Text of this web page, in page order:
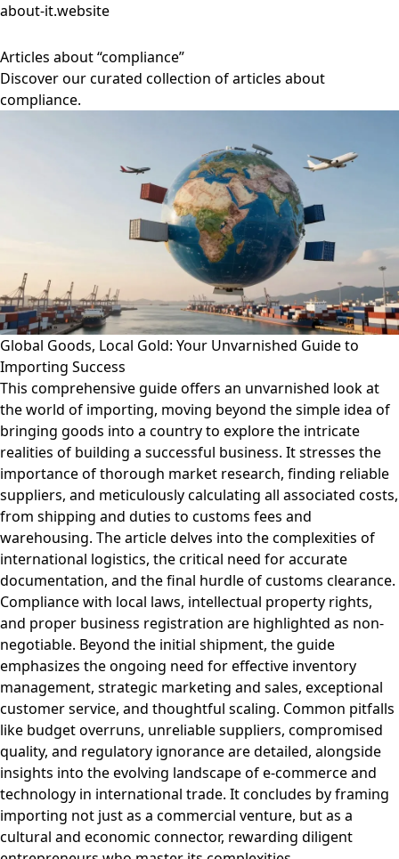
about-it.website
Articles about “compliance”
Discover our curated collection of articles about
compliance.
Global Goods, Local Gold: Your Unvarnished Guide to
Importing Success
This comprehensive guide offers an unvarnished look at
the world of importing, moving beyond the simple idea of
bringing goods into a country to explore the intricate
realities of building a successful business. It stresses the
importance of thorough market research, finding reliable
suppliers, and meticulously calculating all associated costs,
from shipping and duties to customs fees and
warehousing. The article delves into the complexities of
international logistics, the critical need for accurate
documentation, and the final hurdle of customs clearance.
Compliance with local laws, intellectual property rights,
and proper business registration are highlighted as non-
negotiable. Beyond the initial shipment, the guide
emphasizes the ongoing need for effective inventory
management, strategic marketing and sales, exceptional
customer service, and thoughtful scaling. Common pitfalls
like budget overruns, unreliable suppliers, compromised
quality, and regulatory ignorance are detailed, alongside
insights into the evolving landscape of e-commerce and
technology in international trade. It concludes by framing
importing not just as a commercial venture, but as a
cultural and economic connector, rewarding diligent